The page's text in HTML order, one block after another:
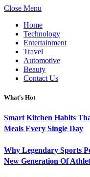
Close Menu
Home
Technology
Entertainment
Travel
Automotive
Beauty
Contact Us
What's Hot
Smart Kitchen Habits
Meals Every Single Day
Why Legendary Sports
New Generation Of